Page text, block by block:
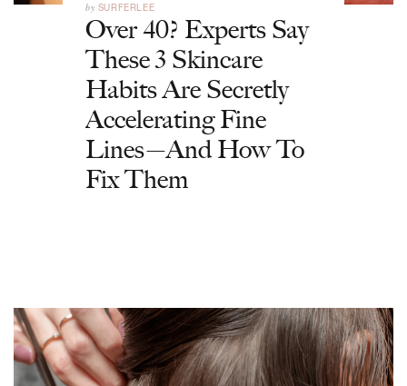
by SURFERLEE
Over 40? Experts Say
These 3 Skincare
Habits Are Secretly
Accelerating Fine
Lines—And How To
Fix Them